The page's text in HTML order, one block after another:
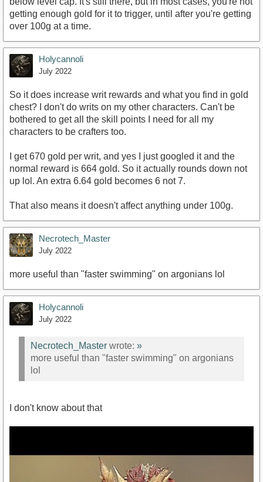
getting enough gold for it to trigger, until after you're getting
over 100g at a time.
Holycannoli
July 2022
So it does increase writ rewards and what you find in gold
chest? I don't do writs on my other characters. Can't be
bothered to get all the skill points I need for all my
characters to be crafters too.
I get 670 gold per writ, and yes I just googled it and the
normal reward is 664 gold. So it actually rounds down not
up lol. An extra 6.64 gold becomes 6 not 7.
That also means it doesn't affect anything under 100g.
Necrotech_Master
July 2022
more useful than "faster swimming" on argonians lol
Holycannoli
July 2022
Necrotech_Master wrote: »
more useful than "faster swimming" on argonians
lol
I don't know about that